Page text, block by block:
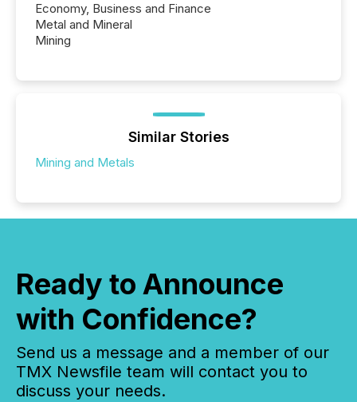
Economy, Business and Finance
Metal and Mineral
Mining
Similar Stories
Mining and Metals
Ready to Announce
with Confidence?
Send us a message and a member of our
TMX Newsfile team will contact you to
discuss your needs.